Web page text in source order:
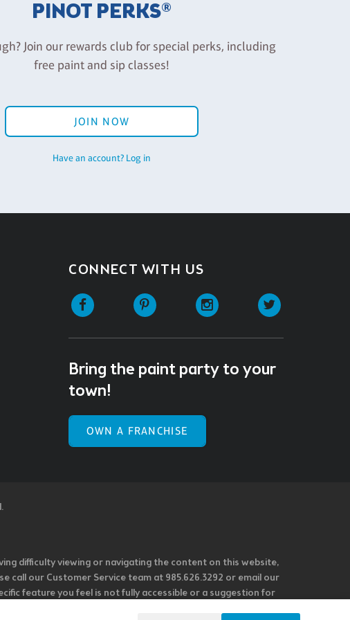
PINOT PERKS®
Join our rewards club for special perks, including
free paint and sip classes!
JOIN NOW
Have an account? Log in
CONNECT WITH US
Facebook Pinterest Instagram
Bring the paint party to your
town!
OWN A FRANCHISE
difficulty viewing or navigating the content on this website,
call our Customer Service team at 985.626.3292 or email our
feature you feel is not fully accessible or a suggestion for